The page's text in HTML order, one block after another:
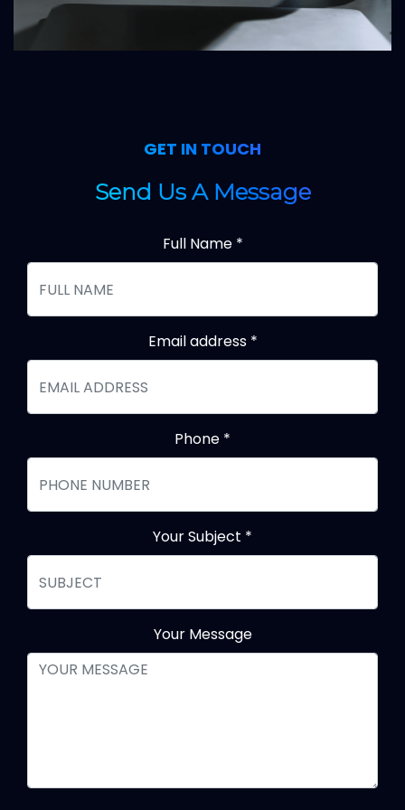
GET IN TOUCH
Send Us A Message
Full Name *
Email address *
Phone *
Your Subject *
Your Message